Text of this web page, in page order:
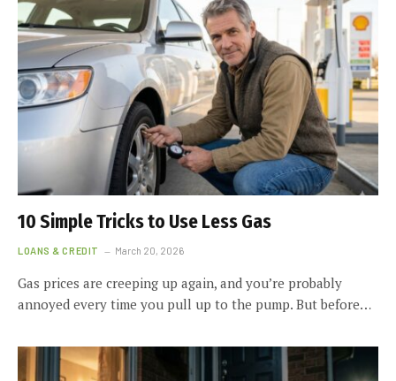
10 Simple Tricks to Use Less Gas
LOANS & CREDIT March 20, 2026
Gas prices are creeping up again, and you’re probably
annoyed every time you pull up to the pump. But before…